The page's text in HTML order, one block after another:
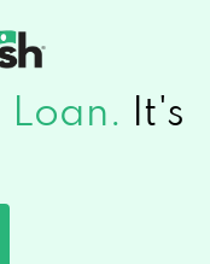
Loan.
It's